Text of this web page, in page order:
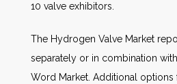
10 valve exhibitors.
The Hydrogen Valve Market
separately or in combination
Word Market. Additional